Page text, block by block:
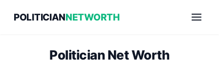
POLITICIANNETWORTH
Politician Net Worth